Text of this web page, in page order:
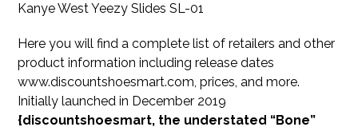
Kanye West Yeezy Slides SL-01
Here you will find a complete list of retailers and other
product information including release dates
www.discountshoesmart.com, prices, and more.
Initially launched in December 2019
{discountshoesmart, the understated “Bone”